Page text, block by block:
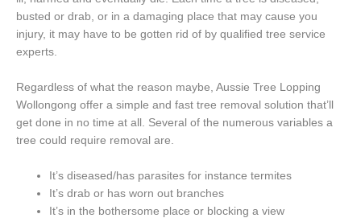
busted or drab, or in a damaging place that may cause you
injury, it may have to be gotten rid of by qualified tree service
experts.
Regardless of what the reason maybe, Aussie Tree Lopping
Wollongong offer a simple and fast tree removal solution that’ll
get done in no time at all. Several of the numerous variables a
tree could require removal are.
It’s diseased/has parasites for instance termites
It’s drab or has worn out branches
It’s in the bothersome place or blocking a view